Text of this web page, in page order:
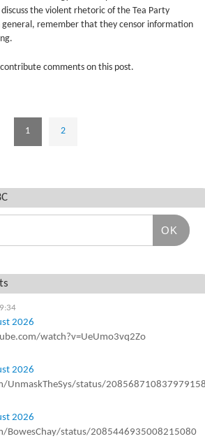
the violent rhetoric of the Tea Party
remember that they censor information
comments on this post.
1 2
OK
2026
watch?v=UeUmo3vq2Zo
2026
UnmaskTheSys/status/
2026
BowesChay/status/2085446935008215080